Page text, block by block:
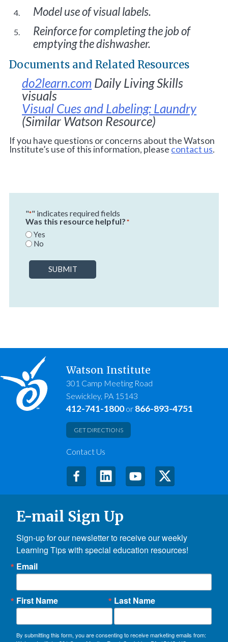
Model use of visual labels.
Reinforce for completing the job of
emptying the dishwasher.
Documents and Related Resources
do2learn.com Daily Living Skills
visuals
Visual Cues and Labeling: Laundry
(Similar Watson Resource)
If you have questions or concerns about the Watson
Institute’s use of this information, please contact us.
"*" indicates required fields
Was this resource helpful? *
Yes
No
SUBMIT
Watson Institute
301 Camp Meeting Road
Sewickley, PA 15143
412-741-1800or 866-893-4751
GET DIRECTIONS
Contact Us
E-mail Sign Up
Sign-up for our newsletter to receive our weekly
Learning Tips with special education resources!
Email
First Name Last Name
By submitting this form, you are consenting to receive marketing emails from: